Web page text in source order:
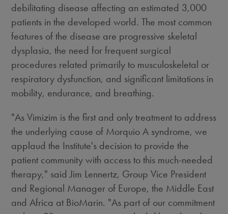
debilitating disease affecting an estimated 3,000
patients in the developed world. The most common
features of the disease are progressive skeletal
dysplasia, the need for frequent surgical
procedures related primarily to musculoskeletal or
respiratory dysfunction, and significant limitations in
mobility, endurance, and breathing.
"As Vimizim is the first and only treatment to address
the underlying cause of Morquio A syndrome, we
applaud the Institute's decision to provide the
patient community with access to this much-needed
therapy," said Jim Lennertz, Group Vice President
and Regional Manager of Europe, the Middle East
and Africa at BioMarin. "As part of our commitment